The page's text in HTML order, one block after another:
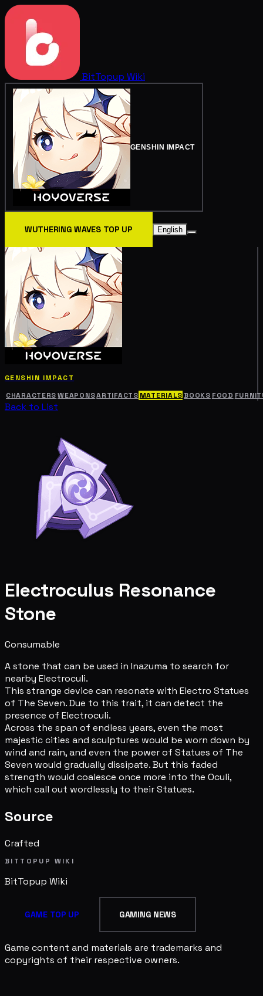
BitTopup Wiki
GENSHIN IMPACT
WUTHERING WAVES TOP UP English
GENSHIN IMPACT
CHARACTERS WEAPONSARTIFACTS MATERIALS BOOKS FOOD
Back to List
Electroculus Resonance
Stone
Consumable
A stone that can be used in Inazuma to search for
nearby Electroculi.
This strange device can resonate with Electro Statues
of The Seven. Due to this trait, it can detect the
presence of Electroculi.
Across the span of endless years, even the most
majestic cities and sculptures would be worn down by
wind and rain, and even the power of Statues of The
Seven would gradually dissipate. But this faded
strength would coalesce once more into the Oculi,
which call out wordlessly to their Statues.
Source
Crafted
BITTOPUP WIKI
BitTopup Wiki
GAME TOP UP GAMING NEWS
Game content and materials are trademarks and
copyrights of their respective owners.